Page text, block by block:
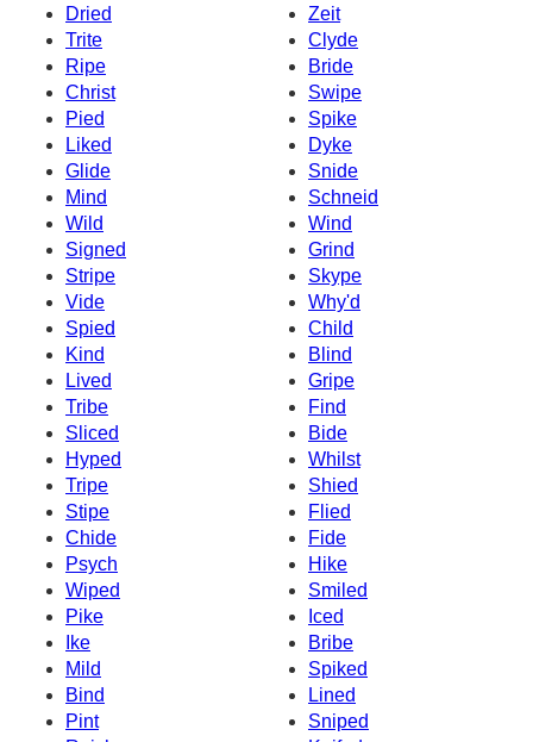
Dried
Zeit
Trite
Clyde
Ripe
Bride
Christ
Swipe
Pied
Spike
Liked
Dyke
Glide
Snide
Mind
Schneid
Wild
Wind
Signed
Grind
Stripe
Skype
Vide
Why'd
Spied
Child
Kind
Blind
Lived
Gripe
Tribe
Find
Sliced
Bide
Hyped
Whilst
Tripe
Shied
Stipe
Flied
Chide
Fide
Psych
Hike
Wiped
Smiled
Pike
Iced
Ike
Bribe
Mild
Spiked
Bind
Lined
Pint
Sniped